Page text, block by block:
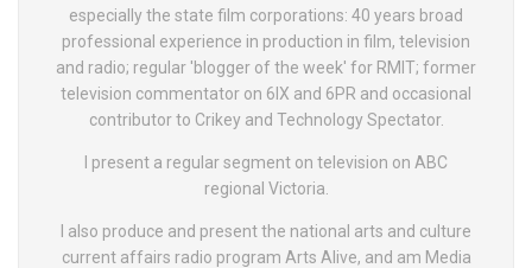
especially the state film corporations: 40 years broad
professional experience in production in film, television
and radio; regular 'blogger of the week' for RMIT; former
television commentator on 6IX and 6PR and occasional
contributor to Crikey and Technology Spectator.
I present a regular segment on television on ABC
regional Victoria.
I also produce and present the national arts and culture
current affairs radio program Arts Alive, and am Media